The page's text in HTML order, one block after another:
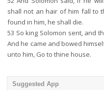
shall not an hair of him fall to
found in him, he shall die.
53 So king Solomon sent, and
And he came and bowed
unto him, Go to thine house.
Suggested App